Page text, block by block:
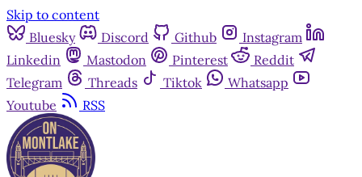
Skip to content
Bluesky
Discord Github
Instagram
Linkedin
Mastodon Pinterest
Reddit
Telegram
Threads Tiktok
Whatsapp
Youtube
RSS